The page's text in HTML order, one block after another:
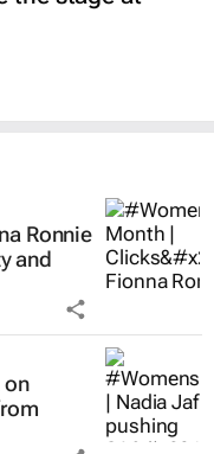
Ronnie
and